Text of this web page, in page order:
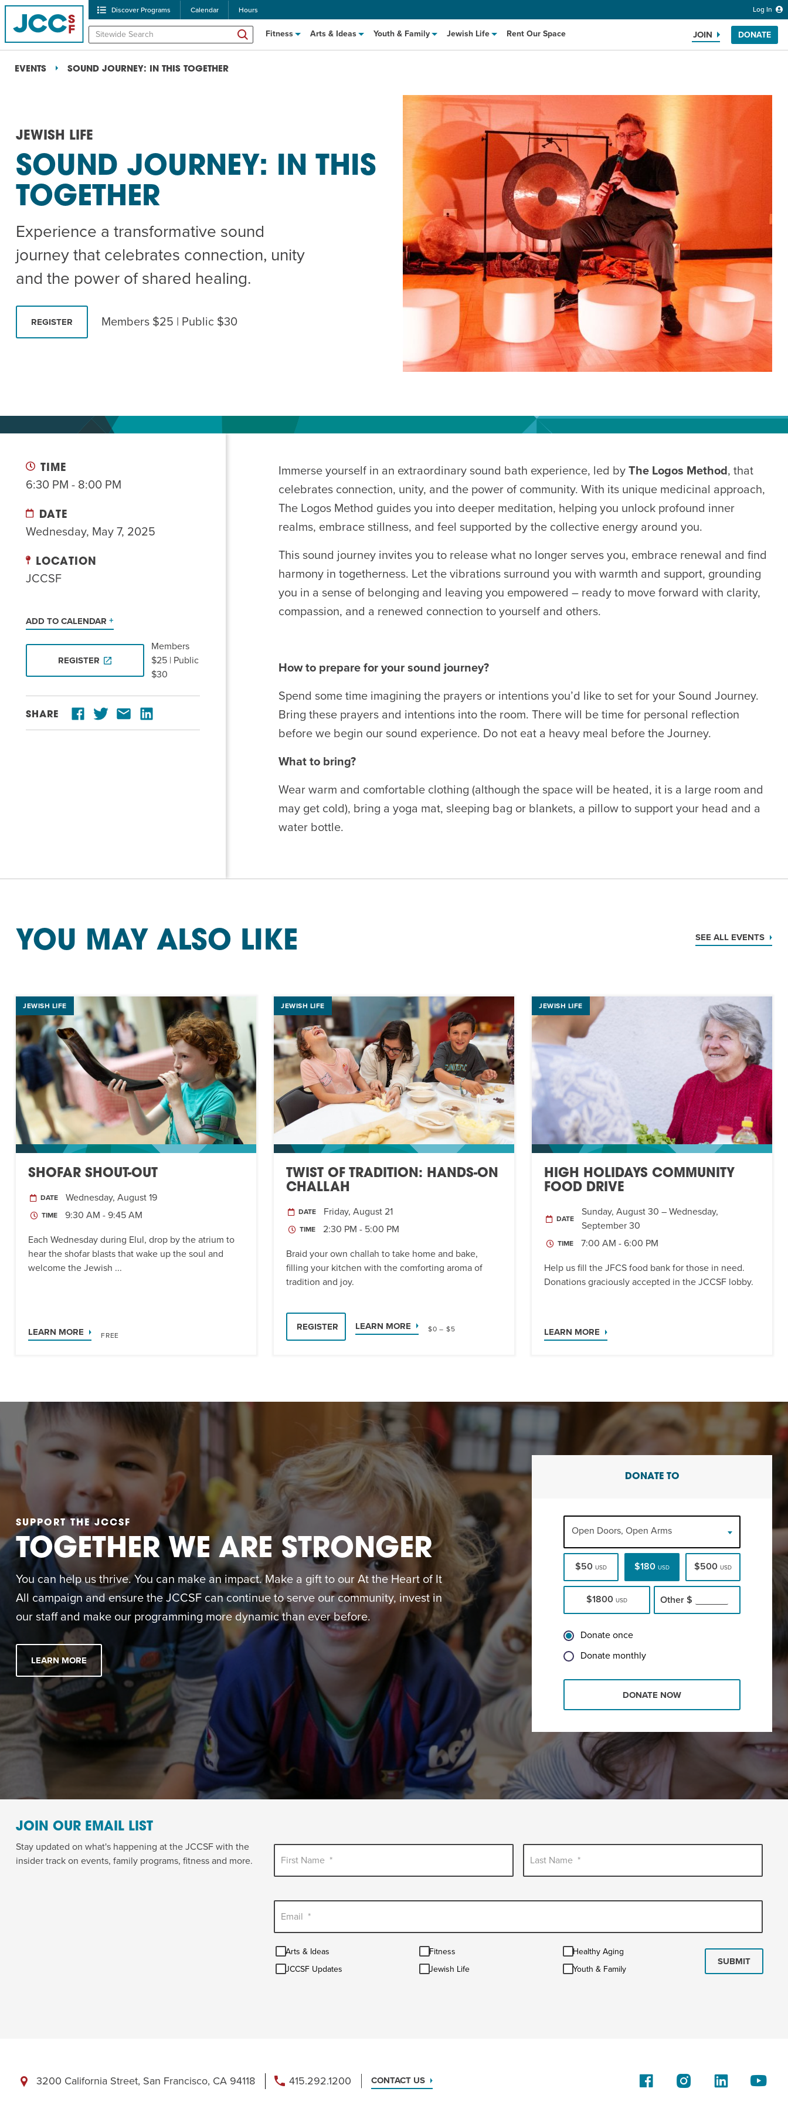
Discover Programs Calendar Hours Log In
Fitness Arts & Ideas Youth & Family Jewish Life Rent Our Space JOIN DONATE
Search the website
POPULAR SEARCHES
Caroline Chambers – What to Cook: Make It Fast EVENT
Robert Reich – The Last Class
High Holidays PROGRAM
Summer Camp PROGRAM
Isabel Allende – Story Telling: A Writing Life
EVENTS SOUND JOURNEY: IN THIS TOGETHER
JEWISH LIFE
SOUND JOURNEY: IN THIS
TOGETHER
Experience a transformative sound
journey that celebrates connection, unity
and the power of shared healing.
REGISTER Members $25 | Public $30
TIME
6:30 PM - 8:00 PM
DATE
Wednesday, May 7, 2025
LOCATION
JCCSF
ADD TO CALENDAR
REGISTER
Members
$25 | Public
$30
SHARE
Immerse yourself in an extraordinary sound bath experience, led by The Logos Method, that
celebrates connection, unity, and the power of community. With its unique medicinal approach,
The Logos Method guides you into deeper meditation, helping you unlock profound inner
realms, embrace stillness, and feel supported by the collective energy around you.
This sound journey invites you to release what no longer serves you, embrace renewal and find
harmony in togetherness. Let the vibrations surround you with warmth and support, grounding
you in a sense of belonging and leaving you empowered – ready to move forward with clarity,
compassion, and a renewed connection to yourself and others.
How to prepare for your sound journey?
Spend some time imagining the prayers or intentions you’d like to set for your Sound Journey.
Bring these prayers and intentions into the room. There will be time for personal reflection
before we begin our sound experience. Do not eat a heavy meal before the Journey.
What to bring?
Wear warm and comfortable clothing (although the space will be heated, it is a large room and
may get cold), bring a yoga mat, sleeping bag or blankets, a pillow to support your head and a
water bottle.
YOU MAY ALSO LIKE SEE ALL EVENTS
JEWISH LIFE
SHOFAR SHOUT-OUT
DATE Wednesday, August 19
TIME 9:30 AM - 9:45 AM
Each Wednesday during Elul, drop by the atrium to
hear the shofar blasts that wake up the soul and
welcome the Jewish ...
LEARN MORE FREE
JEWISH LIFE
TWIST OF TRADITION: HANDS-ON
CHALLAH
DATE Friday, August 21
TIME 2:30 PM - 5:00 PM
Braid your own challah to take home and bake,
filling your kitchen with the comforting aroma of
tradition and joy.
REGISTER LEARN MORE $0 – $5
JEWISH LIFE
HIGH HOLIDAYS COMMUNITY
FOOD DRIVE
DATE
Sunday, August 30 – Wednesday,
September 30
TIME 7:00 AM - 6:00 PM
Help us fill the JFCS food bank for those in need.
Donations graciously accepted in the JCCSF lobby.
LEARN MORE
SUPPORT THE JCCSF
TOGETHER WE ARE STRONGER
You can help us thrive. You can make an impact. Make a gift to our At the Heart of It
All campaign and ensure the JCCSF can continue to serve our community, invest in
our staff and make our programming more dynamic than ever before.
LEARN MORE
DONATE TO
Open Doors, Open Arms
$50 USD $180 USD $500USD
$1800 USD Other $
Donate once
Donate monthly
DONATE NOW
JOIN OUR EMAIL LIST
Stay updated on what's happening at the JCCSF with the
insider track on events, family programs, fitness and more.
First Name * Last Name *
Email *
Arts
&
Ideas
Arts & Ideas Fitness
Fitness
Healthy
AgingHealthy Aging
JCCSF
Updates
JCCSF Updates
Jewish
LifeJewish Life
Youth
&
Youth & Family
SUBMIT
3200 California Street, San Francisco, CA 94118 415.292.1200 CONTACT US